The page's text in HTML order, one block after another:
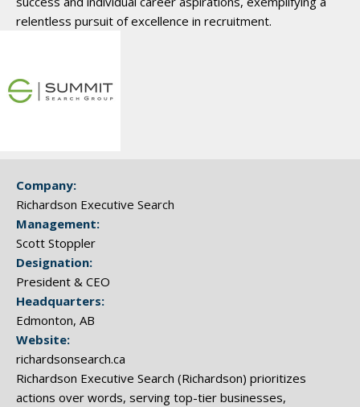
relentless pursuit of excellence in recruitment.
Company:
Richardson Executive Search
Management:
Scott Stoppler
Designation:
President & CEO
Headquarters:
Edmonton, AB
Website:
richardsonsearch.ca
Richardson Executive Search (Richardson) prioritizes
actions over words, serving top-tier businesses,